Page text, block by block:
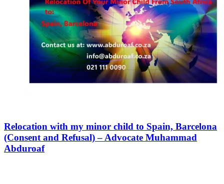
Relocation with my minor child to Spain, Barcelona
(Consent and Refusal) – Advocate Muhammad
Abduroaf